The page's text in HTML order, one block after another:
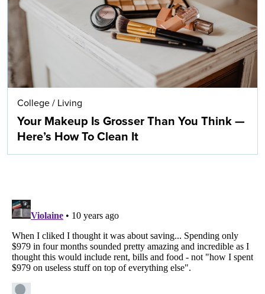
College / Living
Your Makeup Is Grosser Than You Think —
Here’s How To Clean It